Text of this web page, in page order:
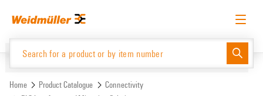
menu
English Request login Log in
Website
Home Product Catalogue
Connectivity